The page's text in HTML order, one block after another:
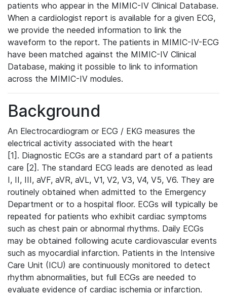
patients who appear in the MIMIC-IV Clinical Database.
When a cardiologist report is available for a given ECG,
we provide the needed information to link the
waveform to the report. The patients in MIMIC-IV-ECG
have been matched against the MIMIC-IV Clinical
Database, making it possible to link to information
across the MIMIC-IV modules.
Background
An Electrocardiogram or ECG / EKG measures the
electrical activity associated with the heart
[1]. Diagnostic ECGs are a standard part of a patients
care [2]. The standard ECG leads are denoted as lead
I, II, III, aVF, aVR, aVL, V1, V2, V3, V4, V5, V6. They are
routinely obtained when admitted to the Emergency
Department or to a hospital floor. ECGs will typically be
repeated for patients who exhibit cardiac symptoms
such as chest pain or abnormal rhythms. Daily ECGs
may be obtained following acute cardiovascular events
such as myocardial infarction. Patients in the Intensive
Care Unit (ICU) are continuously monitored to detect
rhythm abnormalities, but full ECGs are needed to
evaluate evidence of cardiac ischemia or infarction.